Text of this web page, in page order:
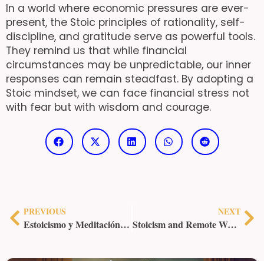
In a world where economic pressures are ever-
present, the Stoic principles of rationality, self-
discipline, and gratitude serve as powerful tools.
They remind us that while financial
circumstances may be unpredictable, our inner
responses can remain steadfast. By adopting a
Stoic mindset, we can face financial stress not
with fear but with wisdom and courage.
PREVIOUS
Estoicismo y Meditación: Un Enfoque Integrado para la Paz Interior
NEXT
Stoicism and Remote Work: Staying Productive and Grounded